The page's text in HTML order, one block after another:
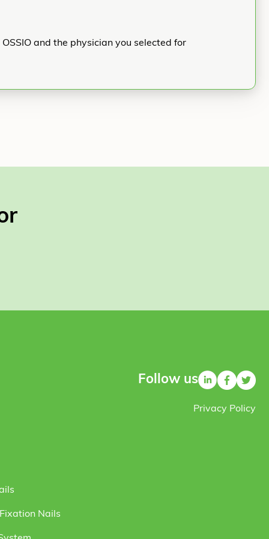
and the physician you selected for
Nails
Follow us
Privacy Policy